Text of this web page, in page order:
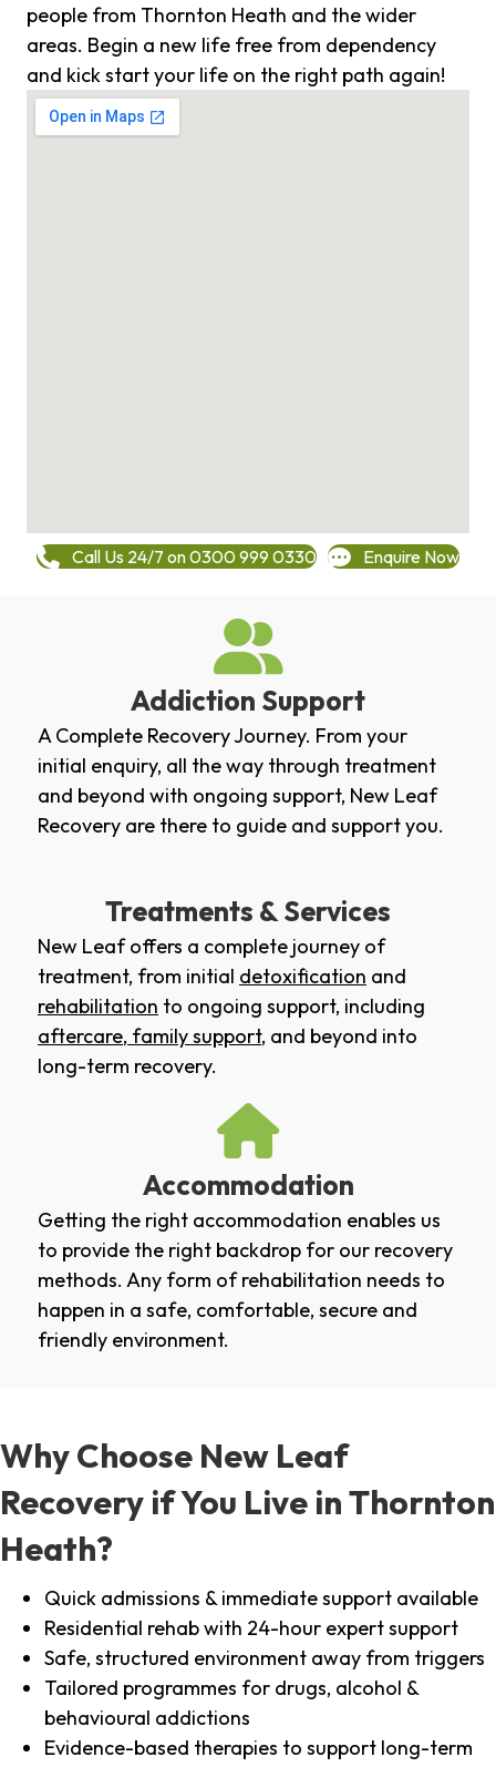
people from Thornton Heath and the wider
areas. Begin a new life free from dependency
and kick start your life on the right path again!
Call Us 24/7 on 0300 999 0330 Enquire Now
Addiction Support
A Complete Recovery Journey. From your
initial enquiry, all the way through treatment
and beyond with ongoing support, New Leaf
Recovery are there to guide and support you.
Treatments & Services
New Leaf offers a complete journey of
treatment, from initial detoxification and
rehabilitation to ongoing support, including
aftercare, family support, and beyond into
long-term recovery.
Accommodation
Getting the right accommodation enables us
to provide the right backdrop for our recovery
methods. Any form of rehabilitation needs to
happen in a safe, comfortable, secure and
friendly environment.
Why Choose New Leaf
Recovery if You Live in Thornton
Heath?
Quick admissions & immediate support available
Residential rehab with 24-hour expert support
Safe, structured environment away from triggers
Tailored programmes for drugs, alcohol &
behavioural addictions
Evidence-based therapies to support long-term